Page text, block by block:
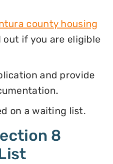
county housing
if you are eligible
and provide
on a waiting list.
8